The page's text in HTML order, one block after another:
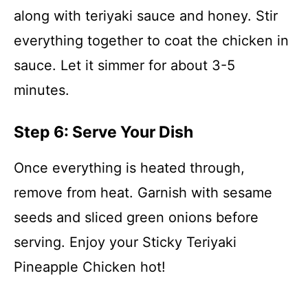
along with teriyaki sauce and honey. Stir
everything together to coat the chicken in
sauce. Let it simmer for about 3-5
minutes.
Step 6: Serve Your Dish
Once everything is heated through,
remove from heat. Garnish with sesame
seeds and sliced green onions before
serving. Enjoy your Sticky Teriyaki
Pineapple Chicken hot!